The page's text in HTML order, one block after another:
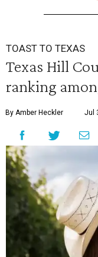
TOAST TO TEXAS
Texas Hill
ranking
By Amber Heckler Jul